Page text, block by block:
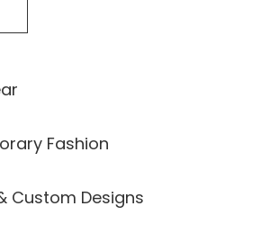
Fashion
Custom Designs